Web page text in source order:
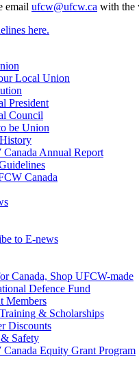
email ufcw@ufcw.ca with the
here.
Local Union
President
Council
be Union
Annual Report
Canada
to E-news
Canada, Shop UFCW-made
Defence Fund
Members
& Scholarships
Discounts
Safety
Equity Grant Program